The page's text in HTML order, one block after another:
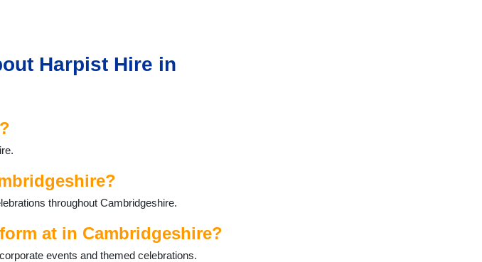
Harpist Hire in
throughout Cambridgeshire.
at in Cambridgeshire?
events and themed celebrations.